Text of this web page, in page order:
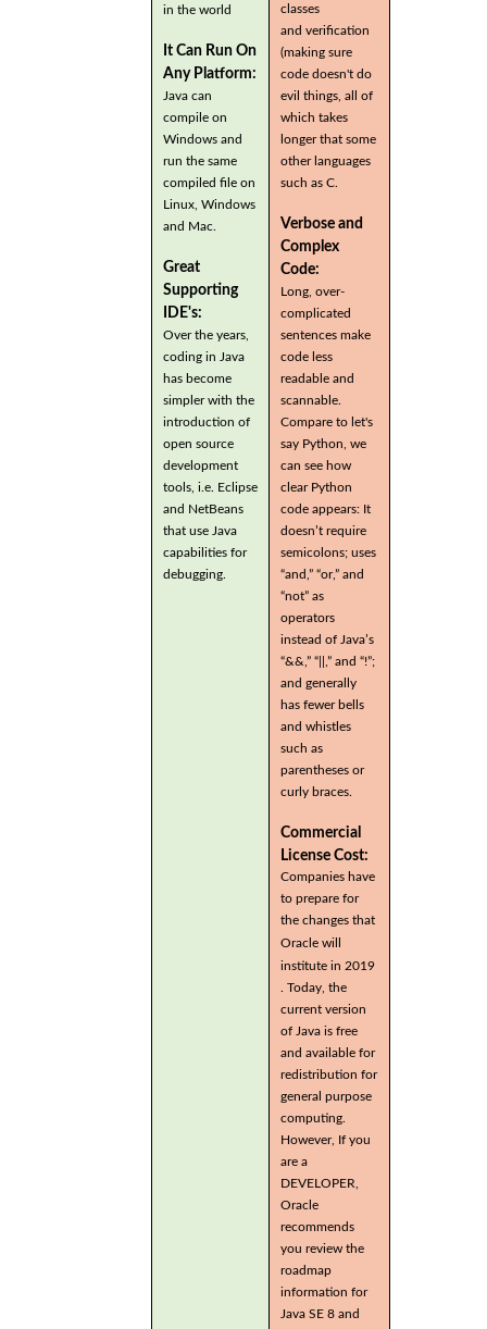
in the world
It Can Run On
Any Platform:
Java can
compile on
Windows and
run the same
compiled file on
Linux, Windows
and Mac.
Great
Supporting
IDE's:
Over the years,
coding in Java
has become
simpler with the
introduction of
open source
development
tools, i.e. Eclipse
and NetBeans
that use Java
capabilities for
debugging.
classes
and verification
(making sure
code doesn't do
evil things, all of
which takes
longer that some
other languages
such as C.
Verbose and
Complex
Code:
Long, over-
complicated
sentences make
code less
readable and
scannable.
Compare to let's
say Python, we
can see how
clear Python
code appears: It
doesn’t require
semicolons; uses
“and,” “or,” and
“not” as
operators
instead of Java’s
“&&,” “||,” and “!”;
and generally
has fewer bells
and whistles
such as
parentheses or
curly braces.
Commercial
License Cost:
Companies have
to prepare for
the changes that
Oracle will
institute in 2019
. Today, the
current version
of Java is free
and available for
redistribution for
general purpose
computing.
However, If you
are a
DEVELOPER,
Oracle
recommends
you review the
roadmap
information for
Java SE 8 and